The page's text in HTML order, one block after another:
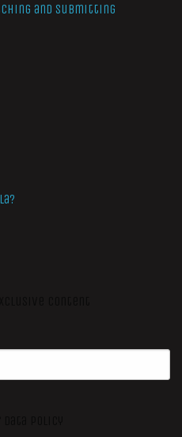
and Submitting